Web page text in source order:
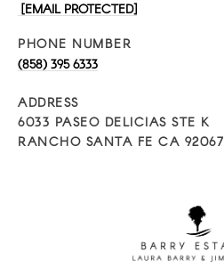
[EMAIL PROTECTED]
PHONE NUMBER
(858) 395 6333
ADDRESS
6033 PASEO DELICIAS STE K
RANCHO SANTA FE CA 92067